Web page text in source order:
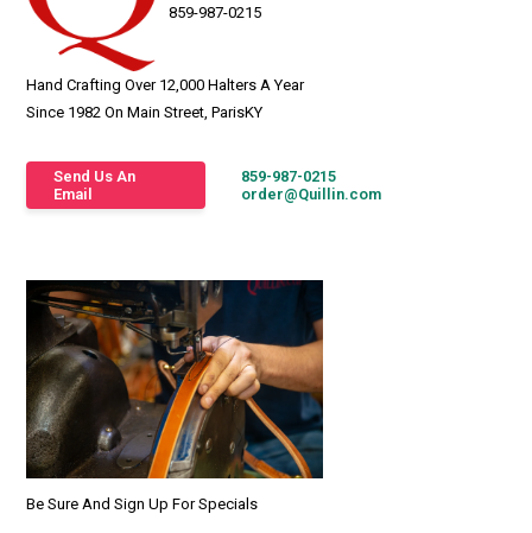
859-987-0215
Hand Crafting Over 12,000 Halters A Year
Since 1982 On Main Street, ParisKY
Send Us An
Email
859-987-0215
order@Quillin.com
Be Sure And Sign Up For Specials